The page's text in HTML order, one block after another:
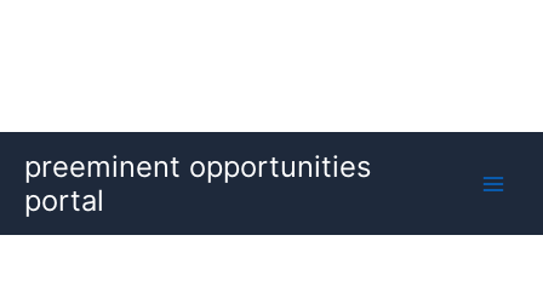
content
preeminent opportunities
portal